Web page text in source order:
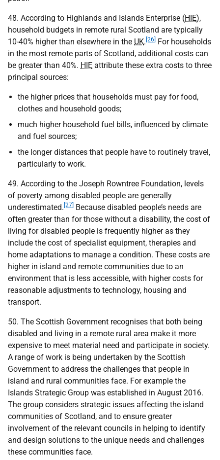
48. According to Highlands and Islands Enterprise (HIE),
household budgets in remote rural Scotland are typically
10-40% higher than elsewhere in the UK. [26] For households
in the most remote parts of Scotland, additional costs can
be greater than 40%. HIE attribute these extra costs to three
principal sources:
the higher prices that households must pay for food,
clothes and household goods;
much higher household fuel bills, influenced by climate
and fuel sources;
the longer distances that people have to routinely travel,
particularly to work.
49. According to the Joseph Rowntree Foundation, levels
of poverty among disabled people are generally
underestimated. [27] Because disabled people’s needs are
often greater than for those without a disability, the cost of
living for disabled people is frequently higher as they
include the cost of specialist equipment, therapies and
home adaptations to manage a condition. These costs are
higher in island and remote communities due to an
environment that is less accessible, with higher costs for
reasonable adjustments to technology, housing and
transport.
50. The Scottish Government recognises that both being
disabled and living in a remote rural area make it more
expensive to meet material need and participate in society.
A range of work is being undertaken by the Scottish
Government to address the challenges that people in
island and rural communities face. For example the
Islands Strategic Group was established in August 2016.
The group considers strategic issues affecting the island
communities of Scotland, and to ensure greater
involvement of the relevant councils in helping to identify
and design solutions to the unique needs and challenges
these communities face.